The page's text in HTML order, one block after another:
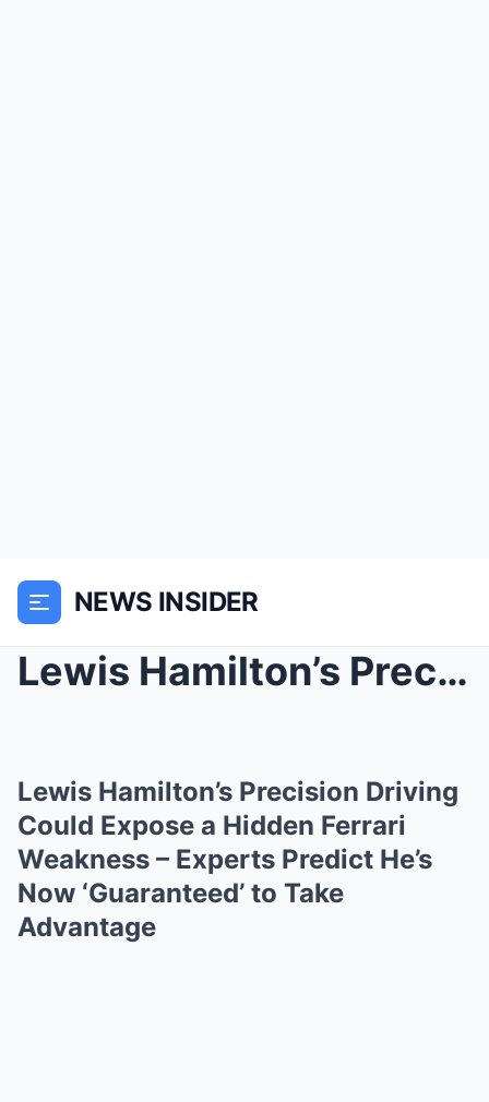
NEWS INSIDER
Lewis Hamilton’s Precision Driving Could Expose a ...
Lewis Hamilton’s Precision Driving
Could Expose a Hidden Ferrari
Weakness – Experts Predict He’s
Now ‘Guaranteed’ to Take
Advantage